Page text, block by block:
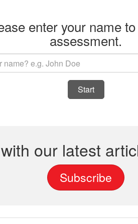
enter your name
assessment.
Start
our latest
Subscribe